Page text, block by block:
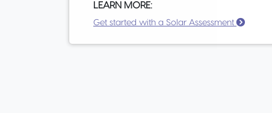
LEARN MORE:
Get started with a Solar Assessment